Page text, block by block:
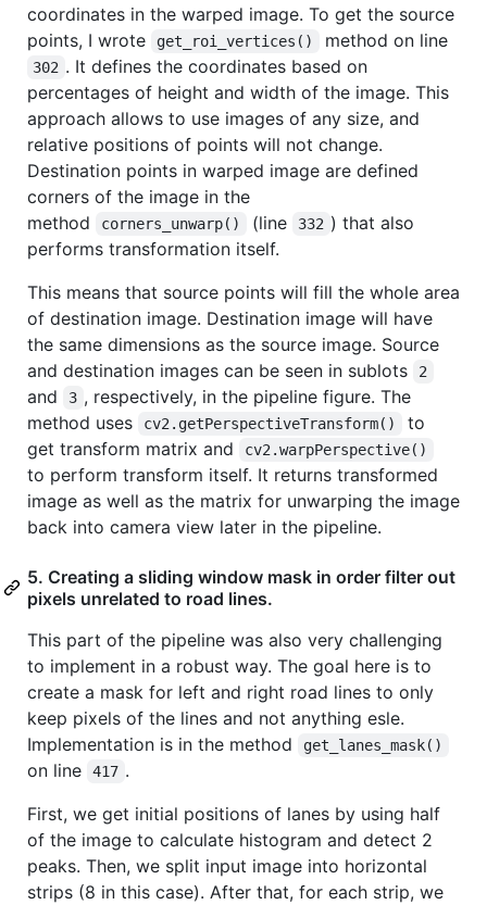
coordinates in the warped image. To get the source
points, I wrote
get_roi_vertices() method on line
302 . It defines the coordinates based on
percentages of height and width of the image. This
approach allows to use images of any size, and
relative positions of points will not change.
Destination points in warped image are defined
corners of the image in the
method
corners_unwarp() (line 332 ) that also
performs transformation itself.
This means that source points will fill the whole area
of destination image. Destination image will have
the same dimensions as the source image. Source
and destination images can be seen in sublots
2
and 3 , respectively, in the pipeline figure. The
method uses
cv2.getPerspectiveTransform()
to
get transform matrix and
cv2.warpPerspective()
to perform transform itself. It returns transformed
image as well as the matrix for unwarping the image
back into camera view later in the pipeline.
5. Creating a sliding window mask in order filter out
pixels unrelated to road lines.
This part of the pipeline was also very challenging
to implement in a robust way. The goal here is to
create a mask for left and right road lines to only
keep pixels of the lines and not anything esle.
Implementation is in the method
get_lanes_mask()
on line 417 .
First, we get initial positions of lanes by using half
of the image to calculate histogram and detect 2
peaks. Then, we split input image into horizontal
strips (8 in this case). After that, for each strip, we